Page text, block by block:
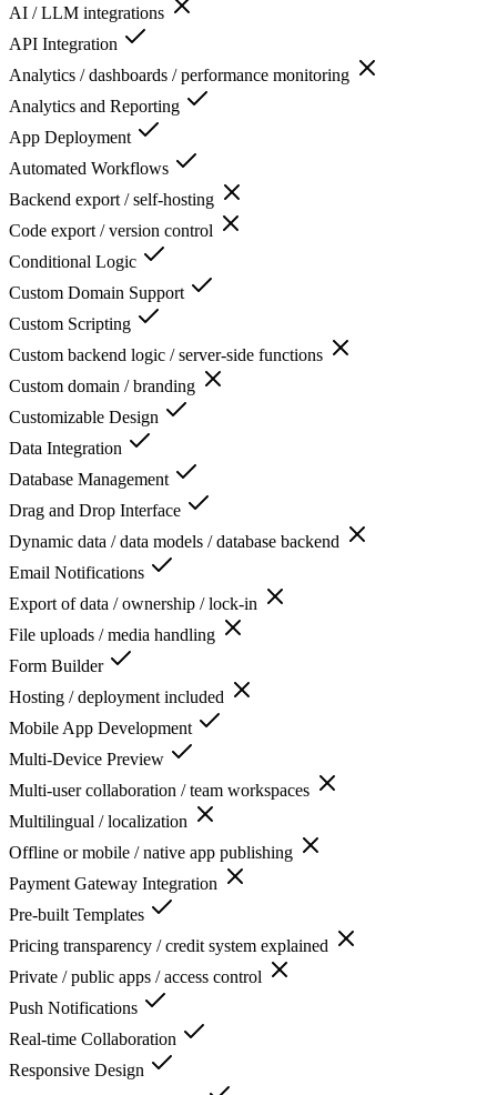
AI / LLM integrations
API Integration
Analytics / dashboards / performance monitoring
Analytics and Reporting
App Deployment
Automated Workflows
Backend export / self-hosting
Code export / version control
Conditional Logic
Custom Domain Support
Custom Scripting
Custom backend logic / server-side functions
Custom domain / branding
Customizable Design
Data Integration
Database Management
Drag and Drop Interface
Dynamic data / data models / database backend
Email Notifications
Export of data / ownership / lock-in
File uploads / media handling
Form Builder
Hosting / deployment included
Mobile App Development
Multi-Device Preview
Multi-user collaboration / team workspaces
Multilingual / localization
Offline or mobile / native app publishing
Payment Gateway Integration
Pre-built Templates
Pricing transparency / credit system explained
Private / public apps / access control
Push Notifications
Real-time Collaboration
Responsive Design